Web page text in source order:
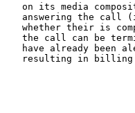
on its media
answering the call
whether their is
the call can be
have already been
resulting in billing